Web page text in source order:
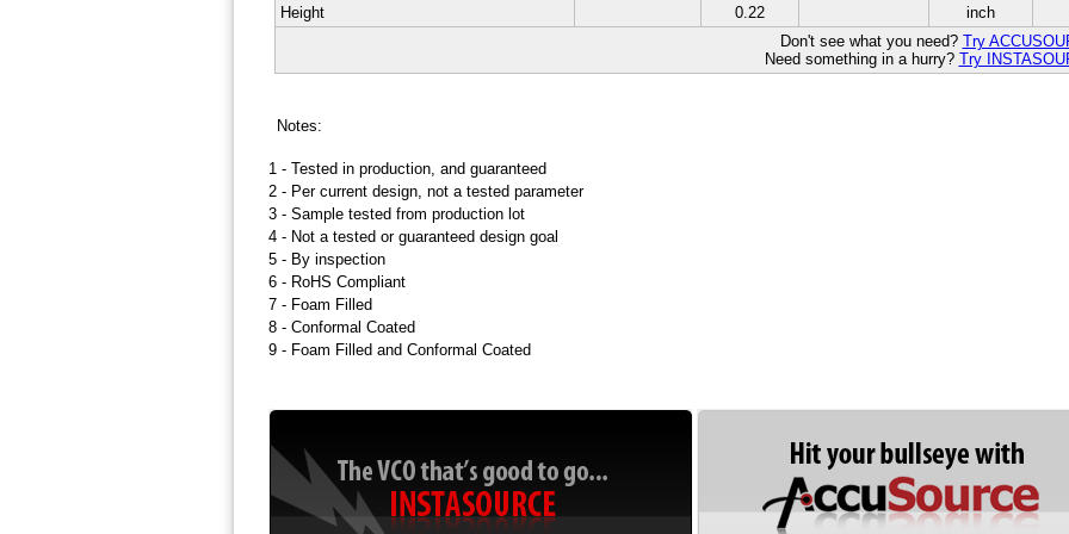
Height
0.22 inch
Don't see what you need? Try
Need something in a hurry? Try
Notes:
1 - Tested in production, and guaranteed
2 - Per current design, not a tested parameter
3 - Sample tested from production lot
4 - Not a tested or guaranteed design goal
5 - By inspection
6 - RoHS Compliant
7 - Foam Filled
8 - Conformal Coated
9 - Foam Filled and Conformal Coated